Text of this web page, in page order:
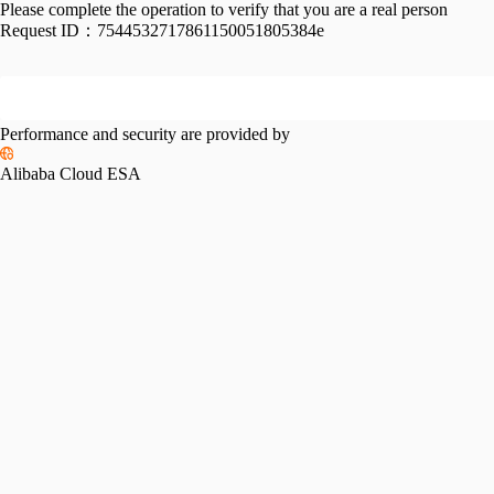
Please complete the operation to verify that you are a real person
Request ID： 7544532717861150051805384e
Performance and security are provided by
Alibaba Cloud ESA